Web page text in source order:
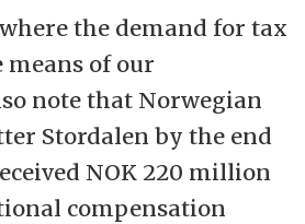
the demand for tax
of our
note that Norwegian
Stordalen by the end
NOK 220 million
compensation